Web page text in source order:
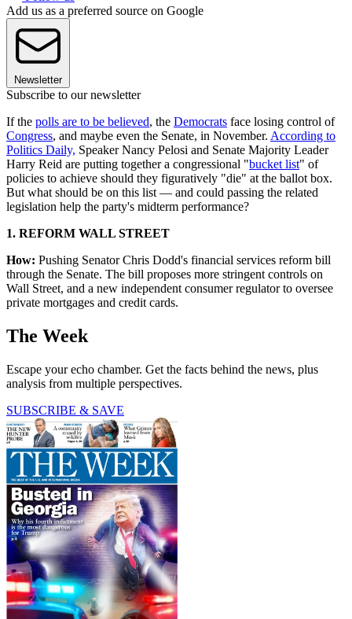
Add us as a preferred source on Google
Newsletter
Subscribe to our newsletter
If the polls are to be believed, the Democrats face losing control of
Congress, and maybe even the Senate, in November. According to
Politics Daily, Speaker Nancy Pelosi and Senate Majority Leader
Harry Reid are putting together a congressional "bucket list" of
policies to achieve should they figuratively "die" at the ballot box.
But what should be on this list — and could passing the related
legislation help the party's midterm performance?
1. REFORM WALL STREET
How: Pushing Senator Chris Dodd's financial services reform bill
through the Senate. The bill proposes more stringent controls on
Wall Street, and a new independent consumer regulator to oversee
private mortgages and credit cards.
The Week
Escape your echo chamber. Get the facts behind the news, plus
analysis from multiple perspectives.
SUBSCRIBE & SAVE